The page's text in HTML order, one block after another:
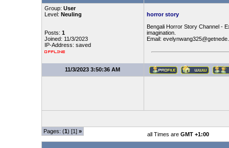
Group: User
Level: Neuling
Posts: 1
Joined: 11/3/2023
IP-Address: saved
horror story
Bengali Horror Story Channel -
imagination.
Email:
11/3/2023 3:50:36 AM
Pages: (1) [1] » all Times are GMT +1:00